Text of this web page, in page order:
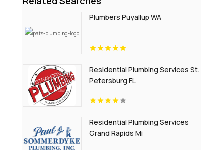
Plumbers Puyallup WA
Residential Plumbing Services St.
Petersburg FL
Residential Plumbing Services
Grand Rapids Mi